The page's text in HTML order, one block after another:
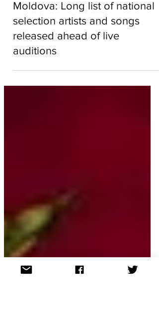
Laura Bird
Dec 12, 2025
2 min read
selection artists and songs
released ahead of live